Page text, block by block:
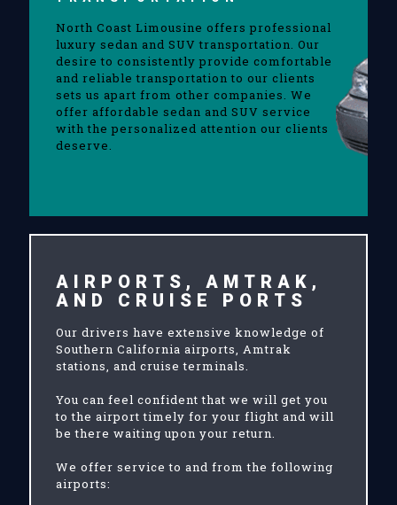
North Coast Limousine offers professional
luxury sedan and SUV transportation. Our
desire to consistently provide comfortable
and reliable transportation to our clients
sets us apart from other companies. We
offer affordable sedan and SUV service
with the personalized attention our clients
deserve.
AIRPORTS, AMTRAK,
AND CRUISE PORTS
Our drivers have extensive knowledge of
Southern California airports, Amtrak
stations, and cruise terminals.
You can feel confident that we will get you
to the airport timely for your flight and will
be there waiting upon your return.
We offer service to and from the following
airports: